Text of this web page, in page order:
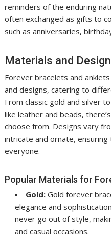
reminders of the enduring
often exchanged as gifts to
such as anniversaries,
Materials and
Forever bracelets and
and designs, catering to
From classic gold and silver
like leather and beads,
choose from. Designs vary
intricate and ornate,
everyone.
Popular Materials for
Gold: Gold forever
elegance and
never go out of style,
and casual occasions.